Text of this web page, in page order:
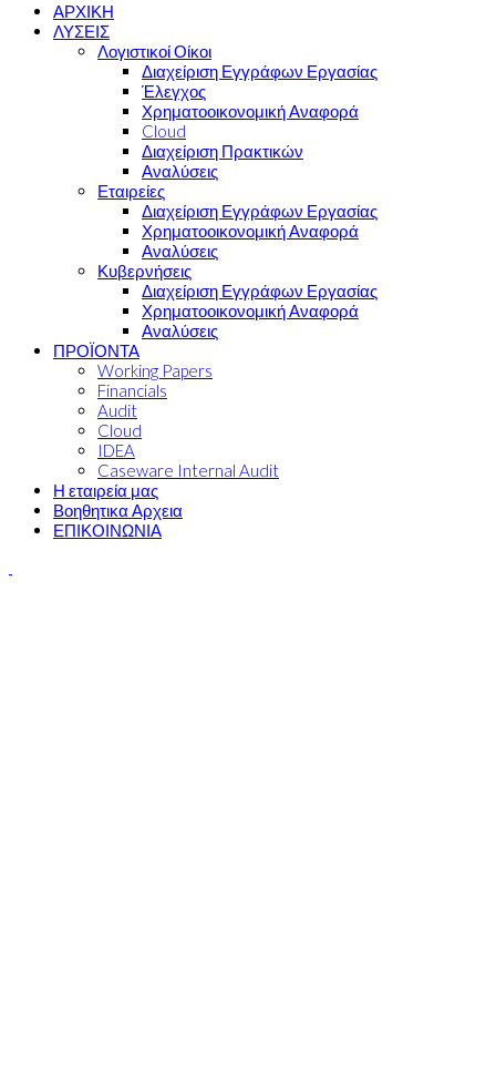
ΑΡΧΙΚΗ
ΛΥΣΕΙΣ
Λογιστικοί Οίκοι
Διαχείριση Εγγράφων Εργασίας
Έλεγχος
Χρηματοοικονομική Αναφορά
Cloud
Διαχείριση Πρακτικών
Αναλύσεις
Εταιρείες
Διαχείριση Εγγράφων Εργασίας
Χρηματοοικονομική Αναφορά
Αναλύσεις
Κυβερνήσεις
Διαχείριση Εγγράφων Εργασίας
Χρηματοοικονομική Αναφορά
Αναλύσεις
ΠΡΟΪΟΝΤΑ
Working Papers
Financials
Audit
Cloud
IDEA
Caseware Internal Audit
Η εταιρεία μας
Βοηθητικα Αρχεια
ΕΠΙΚΟΙΝΩΝΙΑ